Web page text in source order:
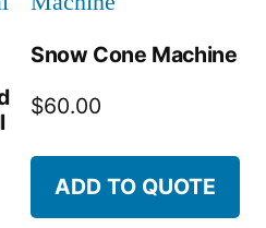
Snow Cone Machine
$60.00
ADD TO QUOTE